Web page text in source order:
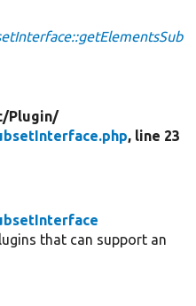
Plugin/
, line 23
that can support an